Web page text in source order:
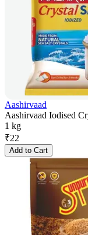
Aashirvaad
Aashirvaad Iodised
1 kg
₹22
Add to Cart